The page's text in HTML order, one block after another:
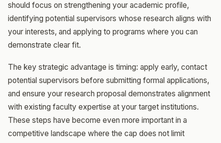
should focus on strengthening your academic profile,
identifying potential supervisors whose research aligns with
your interests, and applying to programs where you can
demonstrate clear fit.
The key strategic advantage is timing: apply early, contact
potential supervisors before submitting formal applications,
and ensure your research proposal demonstrates alignment
with existing faculty expertise at your target institutions.
These steps have become even more important in a
competitive landscape where the cap does not limit